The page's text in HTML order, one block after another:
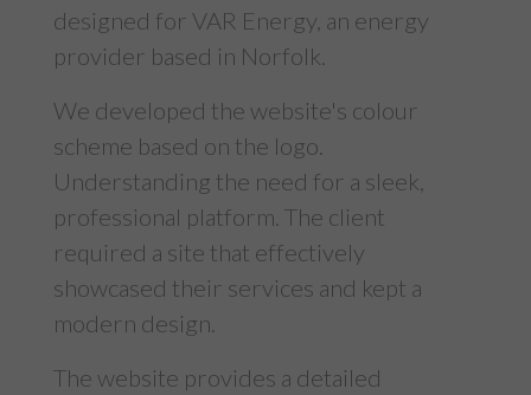
designed for VAR Energy, an energy
provider based in Norfolk.
We developed the website's colour
scheme based on the logo.
Understanding the need for a sleek,
professional platform. The client
required a site that effectively
showcased their services and kept a
modern design.
The website provides a detailed